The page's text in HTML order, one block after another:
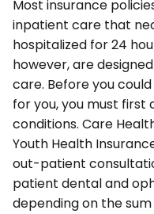
Most insurance
inpatient care that
hospitalized for 24
however, are
care. Before you
for you, you must
conditions. Care
Youth Health
out-patient
patient dental and
depending on the sum